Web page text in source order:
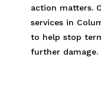
action matters.
services in
to help stop
further damage.